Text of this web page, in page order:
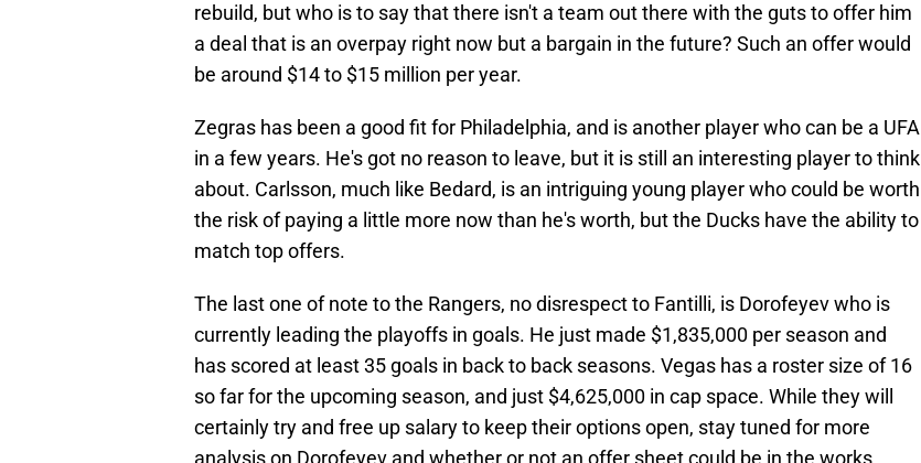
rebuild, but who is to say that there isn't a team out there with the guts to offer him
a deal that is an overpay right now but a bargain in the future? Such an offer would
be around $14 to $15 million per year.
Zegras has been a good fit for Philadelphia, and is another player who can be a UFA
in a few years. He's got no reason to leave, but it is still an interesting player to think
about. Carlsson, much like Bedard, is an intriguing young player who could be worth
the risk of paying a little more now than he's worth, but the Ducks have the ability to
match top offers.
The last one of note to the Rangers, no disrespect to Fantilli, is Dorofeyev who is
currently leading the playoffs in goals. He just made $1,835,000 per season and
has scored at least 35 goals in back to back seasons. Vegas has a roster size of 16
so far for the upcoming season, and just $4,625,000 in cap space. While they will
certainly try and free up salary to keep their options open, stay tuned for more